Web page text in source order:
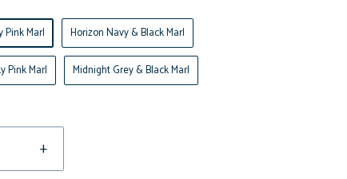
Pink Marl Horizon Navy & Black Marl
Pink Marl Midnight Grey & Black Marl
+